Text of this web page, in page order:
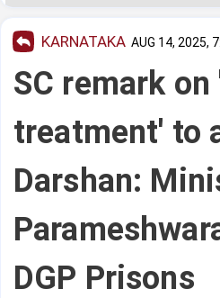
KARNATAKA AUG 14, 2025,
SC remark
treatment' to
Darshan:
DGP Prisons